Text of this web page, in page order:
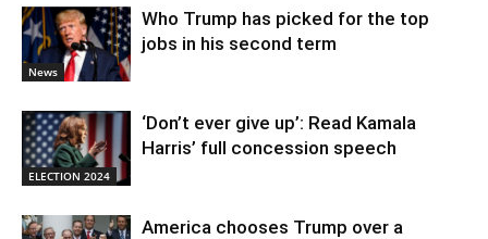
News
Who Trump has picked for the top
jobs in his second term
ELECTION 2024
‘Don’t ever give up’: Read Kamala
Harris’ full concession speech
America chooses Trump over a